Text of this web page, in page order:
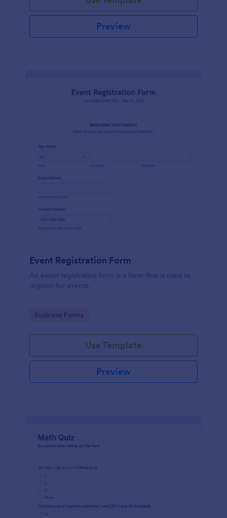
Preview
Event Registration Form
An event registration form is a form that is used to
register for events.
Go to Category:
Business Forms
Use Template
Preview